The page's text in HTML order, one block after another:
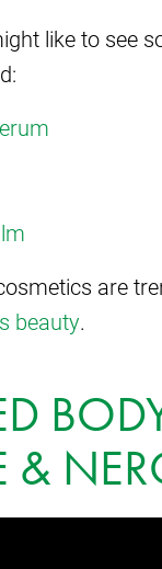
like to see
are
beauty.
&